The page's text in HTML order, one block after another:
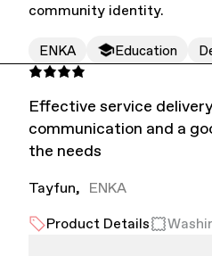
Accessories
About Us
community identity.
Education
ENKA
Effective service
communication and a
the needs
Tayfun
ENKA
Product Details